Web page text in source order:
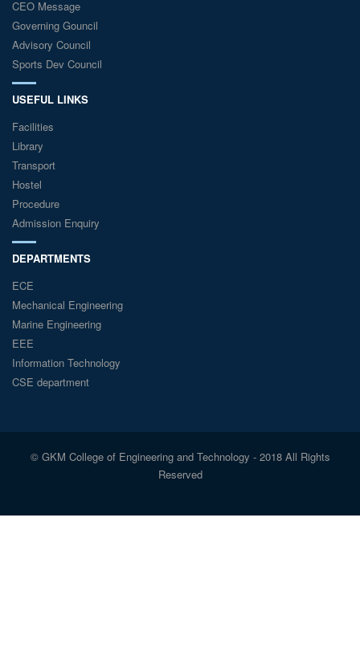
CEO Message
Governing Gouncil
Advisory Council
Sports Dev Council
USEFUL LINKS
Facilities
Library
Transport
Hostel
Procedure
Admission Enquiry
DEPARTMENTS
ECE
Mechanical Engineering
Marine Engineering
EEE
Information Technology
CSE department
© GKM College of Engineering and Technology - 2018 All Rights
Reserved